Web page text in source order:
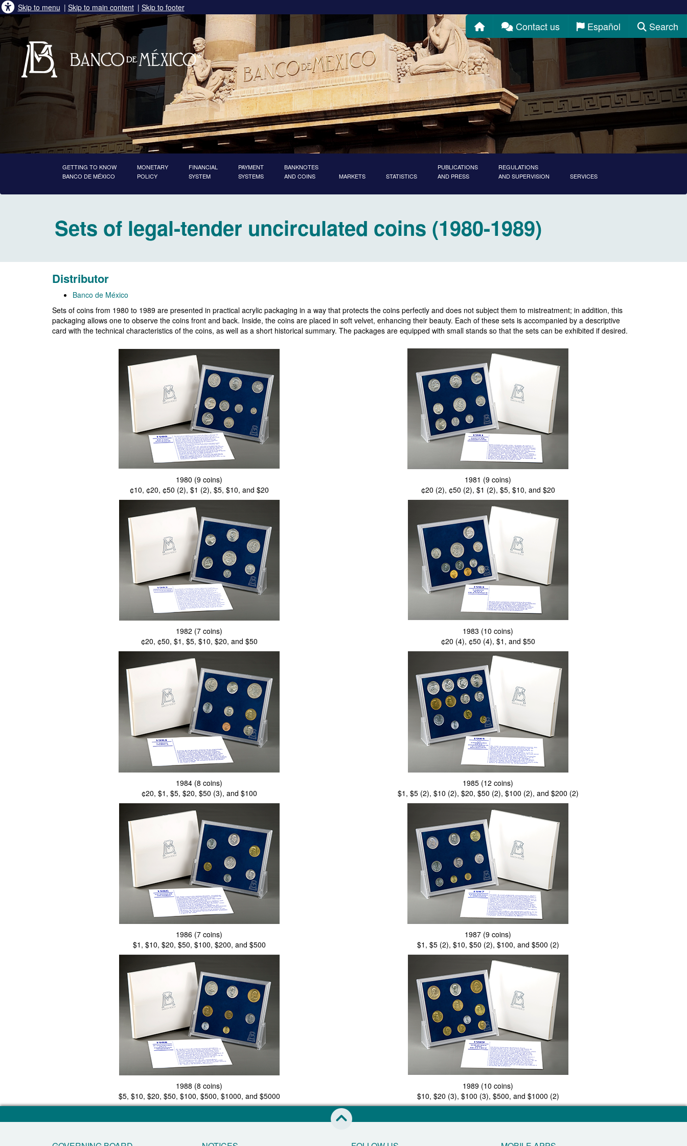
Skip to menu | Skip to main content | Skip to footer
Home Contact us Español Search
GETTING TO KNOW
BANCO DE MÉXICO
MONETARY
POLICY
FINANCIAL
SYSTEM
PAYMENT
SYSTEMS
BANKNOTES
AND COINS
MARKETS STATISTICS
PUBLICATIONS
AND PRESS
REGULATIONS
AND SUPERVISION
SERVICES
Sets of legal-tender uncirculated coins (1980-1989)
Distributor
Banco de México
Sets of coins from 1980 to 1989 are presented in practical acrylic packaging in a way that protects the coins perfectly and does not subject them to mistreatment; in addition, this
packaging allows one to observe the coins front and back. Inside, the coins are placed in soft velvet, enhancing their beauty. Each of these sets is accompanied by a descriptive
card with the technical characteristics of the coins, as well as a short historical summary. The packages are equipped with small stands so that the sets can be exhibited if desired.
1980 (9 coins)
¢10, ¢20, ¢50 (2), $1 (2), $5, $10, and $20
1981 (9 coins)
¢20 (2), ¢50 (2), $1 (2), $5, $10, and $20
1982 (7 coins)
¢20, ¢50, $1, $5, $10, $20, and $50
1983 (10 coins)
¢20 (4), ¢50 (4), $1, and $50
1984 (8 coins)
¢20, $1, $5, $20, $50 (3), and $100
1985 (12 coins)
$1, $5 (2), $10 (2), $20, $50 (2), $100 (2), and $200 (2)
1986 (7 coins)
$1, $10, $20, $50, $100, $200, and $500
1987 (9 coins)
$1, $5 (2), $10, $50 (2), $100, and $500 (2)
1988 (8 coins)
$5, $10, $20, $50, $100, $500, $1000, and $5000
1989 (10 coins)
$10, $20 (3), $100 (3), $500, and $1000 (2)